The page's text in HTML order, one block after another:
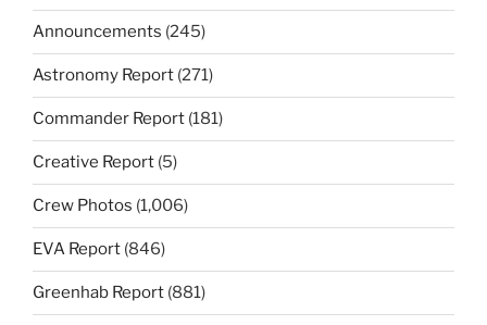
Announcements (245)
Astronomy Report (271)
Commander Report (181)
Creative Report (5)
Crew Photos (1,006)
EVA Report (846)
Greenhab Report (881)